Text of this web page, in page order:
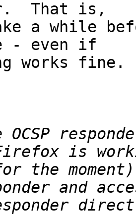
That is,
a while
- even if
works fine.
OCSP
the